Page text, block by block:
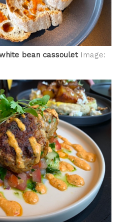
bean cassouletImage: